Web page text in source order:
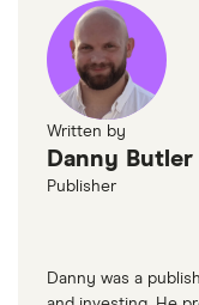
Written by
Danny Butler
Publisher
Danny was a